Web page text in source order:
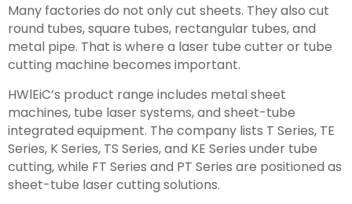
Many factories do not only cut sheets. They also cut
round tubes, square tubes, rectangular tubes, and
metal pipe. That is where a laser tube cutter or tube
cutting machine becomes important.
HWlEiC’s product range includes metal sheet
machines, tube laser systems, and sheet-tube
integrated equipment. The company lists T Series, TE
Series, K Series, TS Series, and KE Series under tube
cutting, while FT Series and PT Series are positioned as
sheet-tube laser cutting solutions.